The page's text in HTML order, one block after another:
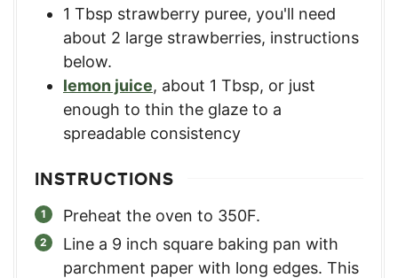
1 Tbsp strawberry puree, you'll need
about 2 large strawberries, instructions
below.
lemon juice, about 1 Tbsp, or just
enough to thin the glaze to a
spreadable consistency
INSTRUCTIONS
Preheat the oven to 350F.
Line a 9 inch square baking pan with
parchment paper with long edges. This